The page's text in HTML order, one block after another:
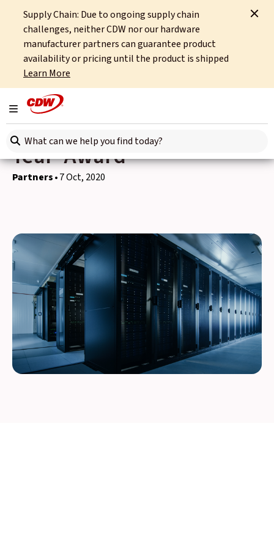
Supply Chain: Due to ongoing supply chain
challenges, neither CDW nor our hardware
manufacturer partners can guarantee product
availability or pricing until the product is shipped
Learn More
Toggle navigation
Search here
Home News Partners
CDW UK Wins NetApp 'Portfolio Partner of the Year' Award
Back to news
CDW UK Wins NetApp
'Portfolio Partner of the
Year' Award
Partners 7 Oct, 2020